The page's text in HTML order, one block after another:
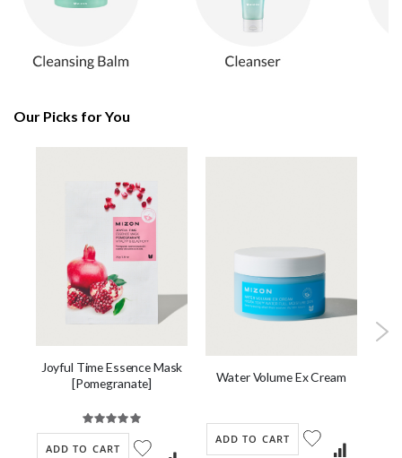
Our Picks for You
Joyful Time Essence Mask
[Pomegranate]
Rating:
100%
ADD TO CART
Water Volume Ex Cream
ADD TO CART